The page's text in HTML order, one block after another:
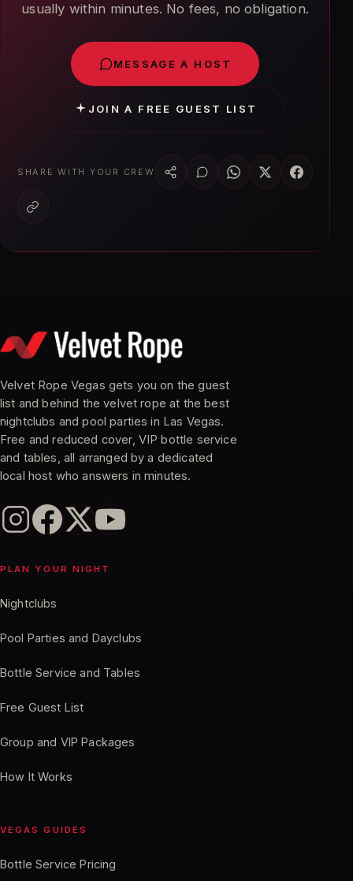
usually within minutes. No fees, no obligation.
MESSAGE A HOST
JOIN A FREE GUEST LIST
SHARE WITH YOUR CREW
Velvet Rope Vegas gets you on the guest
list and behind the velvet rope at the best
nightclubs and pool parties in Las Vegas.
Free and reduced cover, VIP bottle service
and tables, all arranged by a dedicated
local host who answers in minutes.
PLAN YOUR NIGHT
Nightclubs
Pool Parties and Dayclubs
Bottle Service and Tables
Free Guest List
Group and VIP Packages
How It Works
VEGAS GUIDES
Bottle Service Pricing